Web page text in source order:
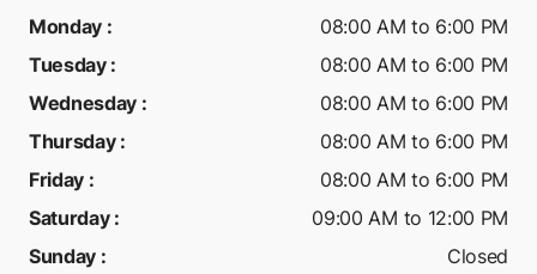
Monday :
08:00 AM to 6:00 PM
Tuesday:
08:00 AM to 6:00 PM
Wednesday :
08:00 AM to 6:00 PM
Thursday:
08:00 AM to 6:00 PM
Friday :
08:00 AM to 6:00 PM
Saturday:
09:00 AM to 12:00 PM
Sunday : Closed